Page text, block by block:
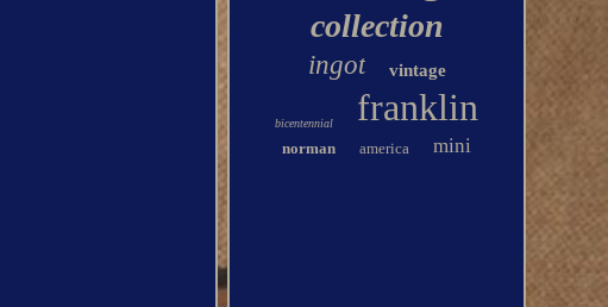
collection
ingot vintage
bicentennial franklin
norman america mini